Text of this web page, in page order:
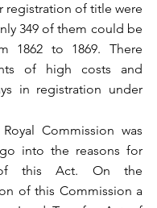
registration of title were
349 of them could be
1862 to 1869. There
of high costs and
in registration under
into the reasons for
this Act. On the
of this Commission a